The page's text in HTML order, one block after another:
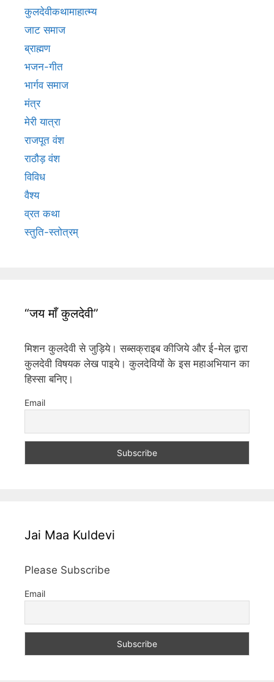
कुलदेवीकथामाहात्म्य
जाट समाज
ब्राह्मण
भजन-गीत
भार्गव समाज
मंत्र
मेरी यात्रा
राजपूत वंश
राठौड़ वंश
विविध
वैश्य
व्रत कथा
स्तुति-स्तोत्रम्
“जय माँ कुलदेवी”
मिशन कुलदेवी से जुड़िये। सब्सक्राइब कीजिये और ई-मेल द्वारा
कुलदेवी विषयक लेख पाइये। कुलदेवियों के इस महाअभियान का
हिस्सा बनिए।
Email
Jai Maa Kuldevi
Please Subscribe
Email